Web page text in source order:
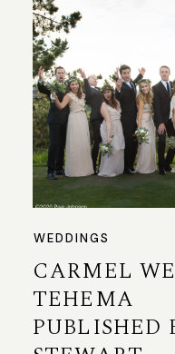
WEDDINGS
CARMEL
TEHEMA
PUBLISHED